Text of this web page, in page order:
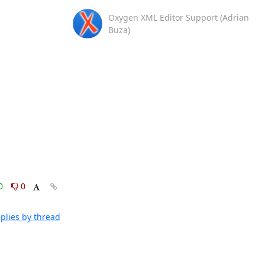
0
by thread
Oxygen XML Editor Support (Adrian
Buza)